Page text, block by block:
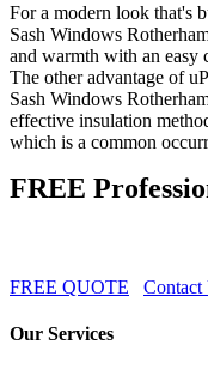
For a modern look that's
Sash Windows
and warmth with an easy
The other advantage of
Sash Windows
effective insulation
which is a common
FREE
FREE QUOTE Contact
Our Services